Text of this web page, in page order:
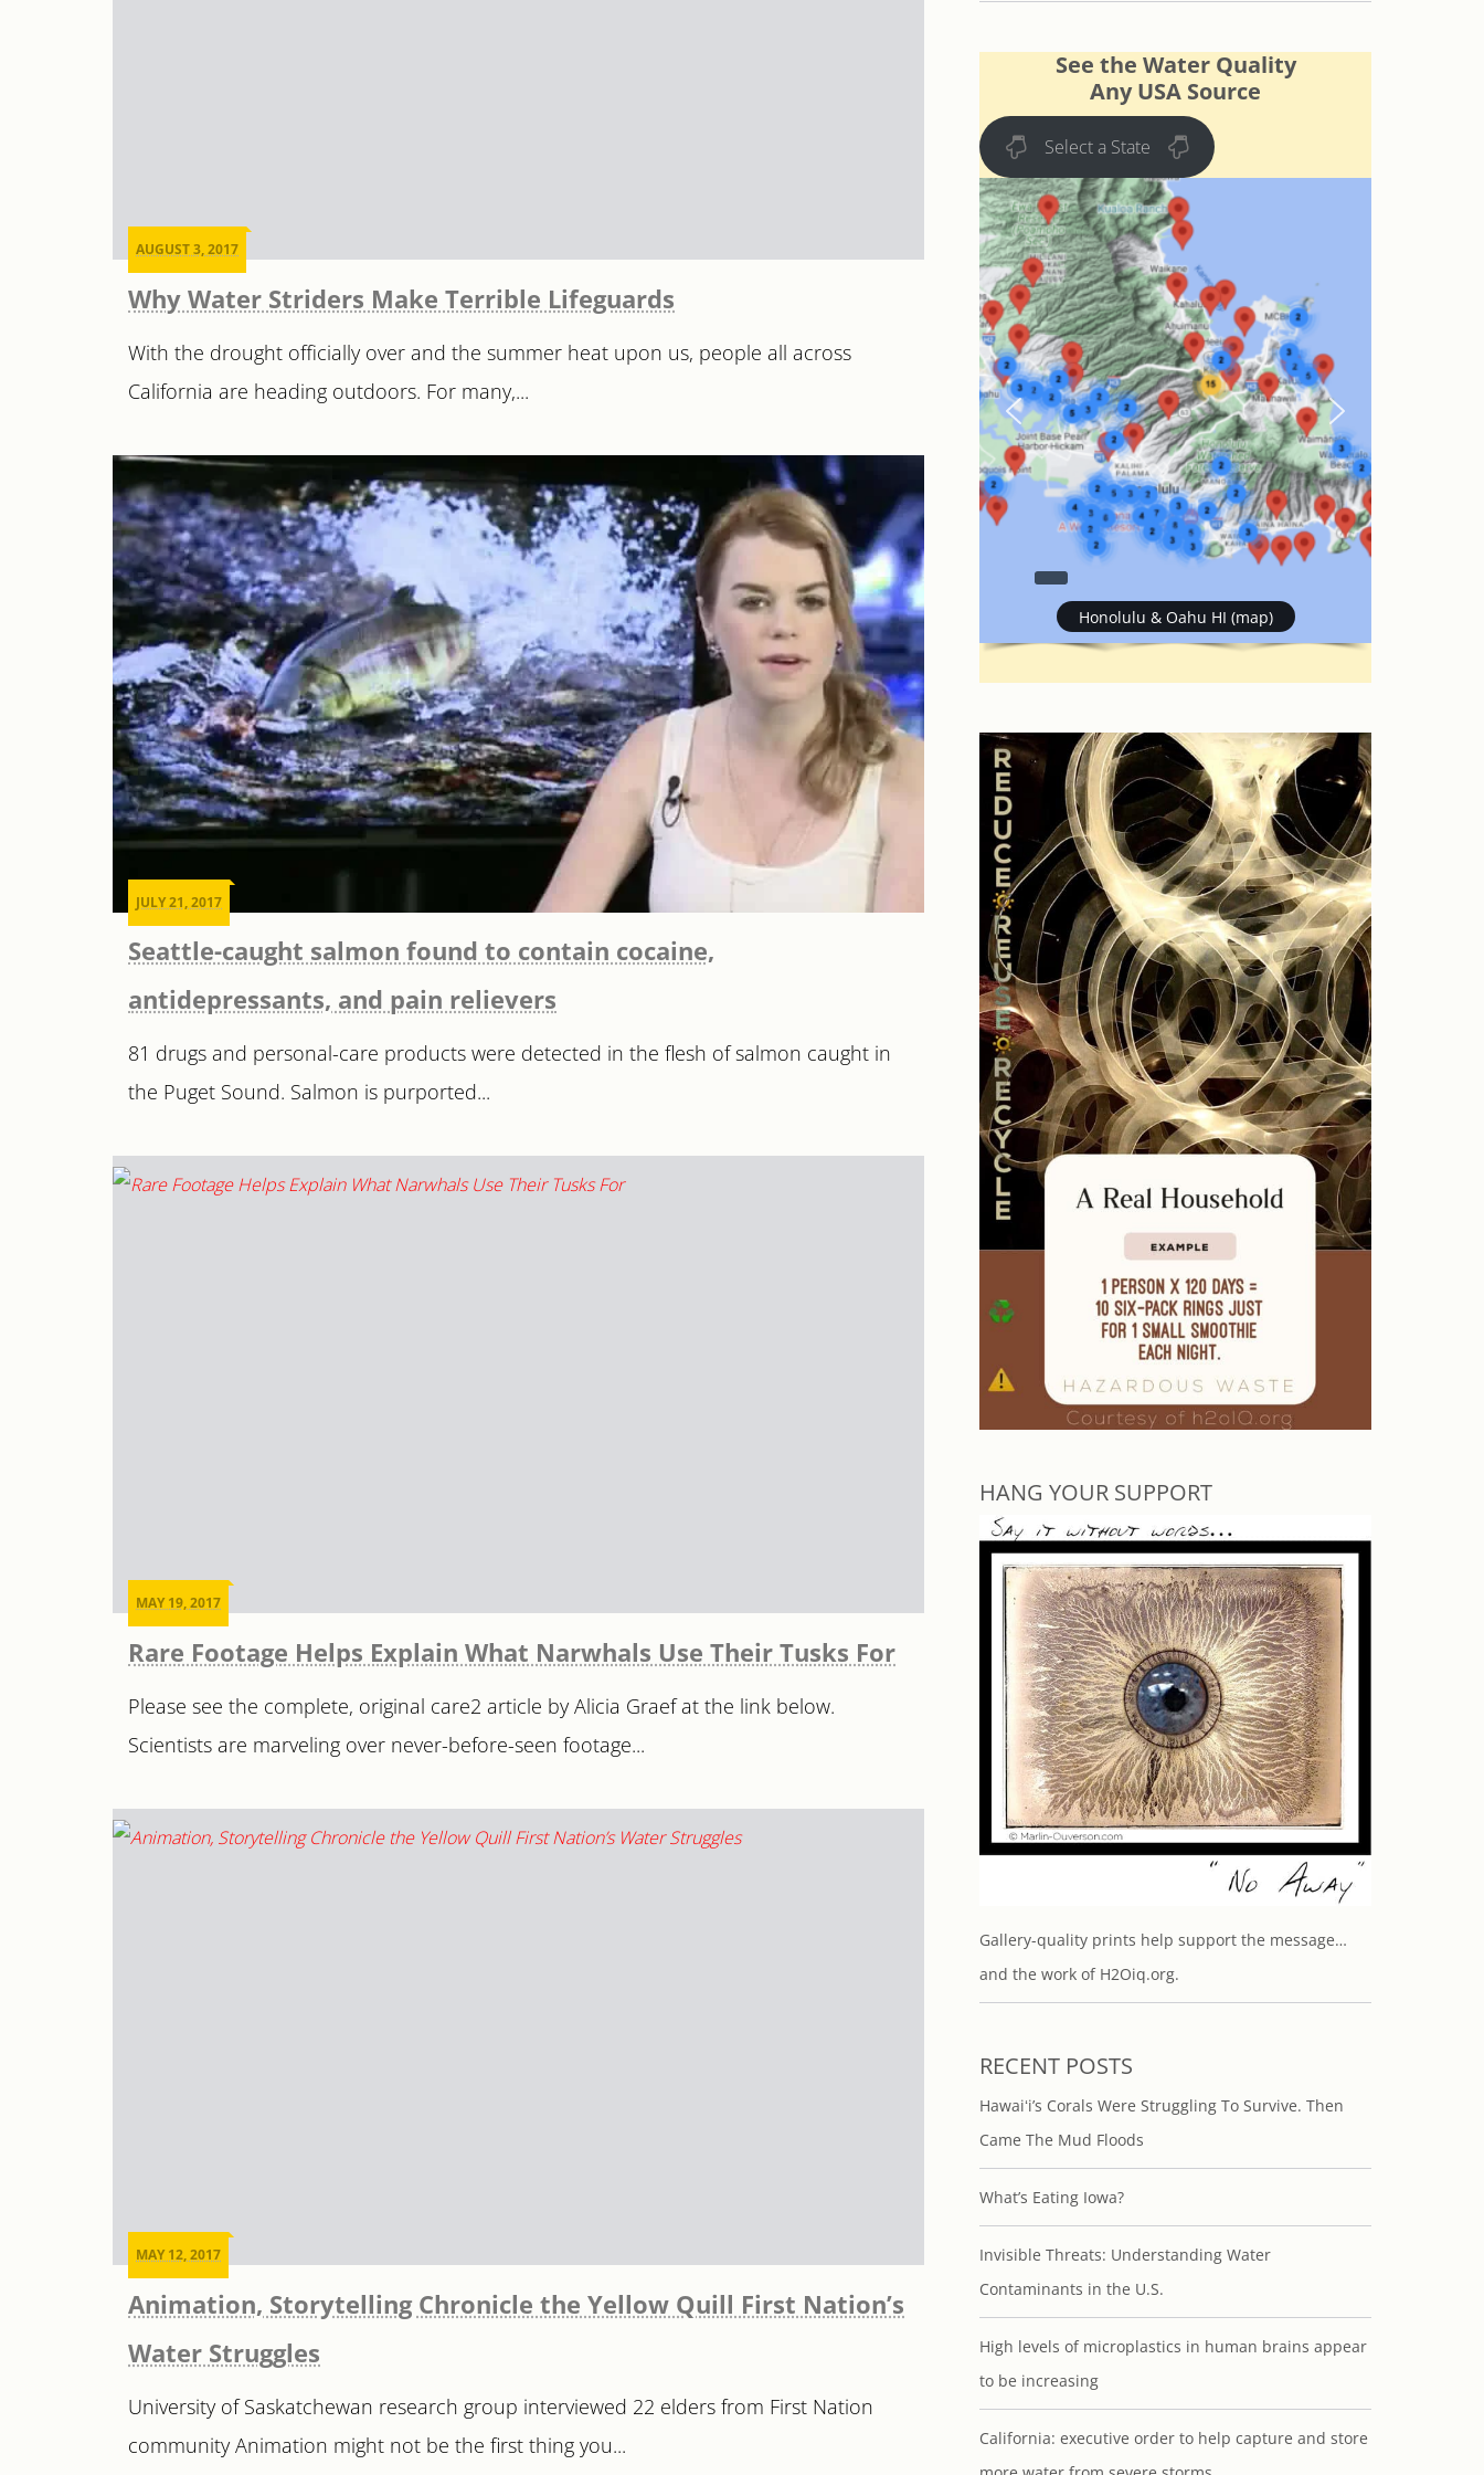
AUGUST 3, 2017
Why Water Striders Make Terrible Lifeguards
With the drought officially over and the summer heat upon us, people all across
California are heading outdoors. For many,...
JULY 21, 2017
Seattle-caught salmon found to contain cocaine,
antidepressants, and pain relievers
81 drugs and personal-care products were detected in the flesh of salmon caught in
the Puget Sound. Salmon is purported...
MAY 19, 2017
Rare Footage Helps Explain What Narwhals Use Their Tusks For
Please see the complete, original care2 article by Alicia Graef at the link below.
Scientists are marveling over never-before-seen footage...
MAY 12, 2017
Animation, Storytelling Chronicle the Yellow Quill First Nation’s
Water Struggles
University of Saskatchewan research group interviewed 22 elders from First Nation
community Animation might not be the first thing you...
See the Water Quality
Any USA Source
Select a State
Honolulu & Oahu HI (map)
HANG YOUR SUPPORT
Gallery-quality prints help support the message…
and the work of H2Oiq.org.
RECENT POSTS
Hawaiʻi’s Corals Were Struggling To Survive. Then
Came The Mud Floods
What’s Eating Iowa?
Invisible Threats: Understanding Water
Contaminants in the U.S.
High levels of microplastics in human brains appear
to be increasing
California: executive order to help capture and store